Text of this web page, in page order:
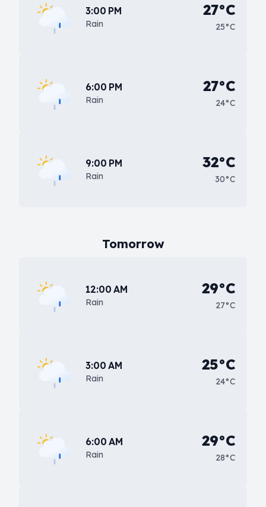
3:00 PM
Rain
27°C
25°C
6:00 PM
Rain
27°C
24°C
9:00 PM
Rain
32°C
30°C
Tomorrow
12:00 AM
Rain
29°C
27°C
3:00 AM
Rain
25°C
24°C
6:00 AM
Rain
29°C
28°C